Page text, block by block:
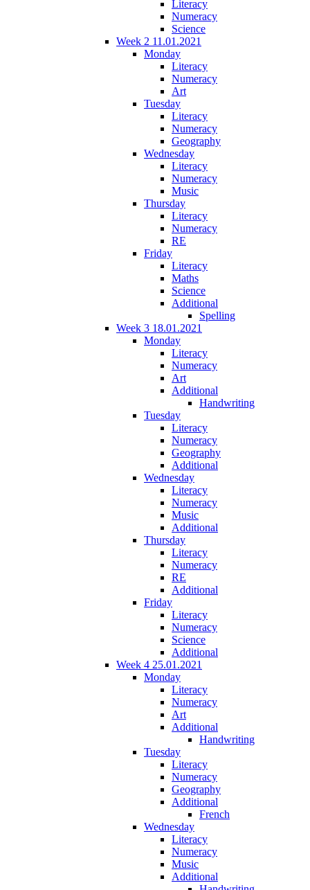
Literacy
Numeracy
Science
Week 2 11.01.2021
Monday
Literacy
Numeracy
Art
Tuesday
Literacy
Numeracy
Geography
Wednesday
Literacy
Numeracy
Music
Thursday
Literacy
Numeracy
RE
Friday
Literacy
Maths
Science
Additional
Spelling
Week 3 18.01.2021
Monday
Literacy
Numeracy
Art
Additional
Handwriting
Tuesday
Literacy
Numeracy
Geography
Additional
Wednesday
Literacy
Numeracy
Music
Additional
Thursday
Literacy
Numeracy
RE
Additional
Friday
Literacy
Numeracy
Science
Additional
Week 4 25.01.2021
Monday
Literacy
Numeracy
Art
Additional
Handwriting
Tuesday
Literacy
Numeracy
Geography
Additional
French
Wednesday
Literacy
Numeracy
Music
Additional